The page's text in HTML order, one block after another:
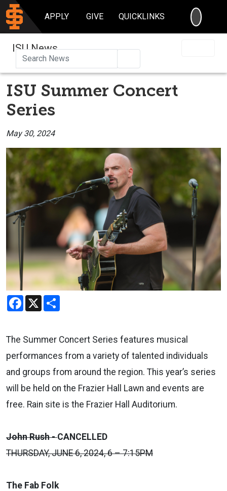
APPLY GIVE QUICKLINKS
ISU News
ISU Summer Concert
Series
May 30, 2024
Facebook
X
The Summer Concert Series features musical
performances from a variety of talented individuals
and groups from around the region. This year’s series
will be held on the Frazier Hall Lawn and events are
free. Rain site is the Frazier Hall Auditorium.
John Rush -CANCELLED
THURSDAY, JUNE 6, 2024, 6 – 7:15PM
The Fab Folk